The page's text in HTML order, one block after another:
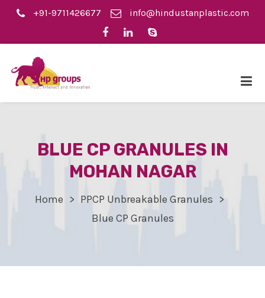
+91-9711426677 info@hindustanplastic.com
BLUE CP GRANULES IN
MOHAN NAGAR
Home
PPCP Unbreakable Granules
Blue CP Granules